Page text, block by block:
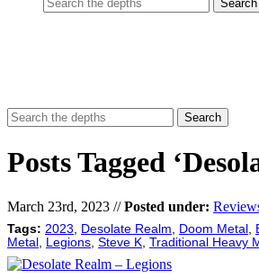
Posts Tagged
March 23rd, 2023 //Posted under:
Tags: 2023 Desolate Realm Doom Metal
Metal
Legions Steve K Traditional Heavy